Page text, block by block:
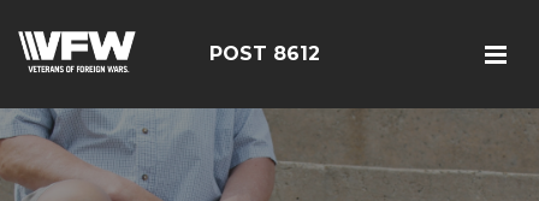
POST 8612